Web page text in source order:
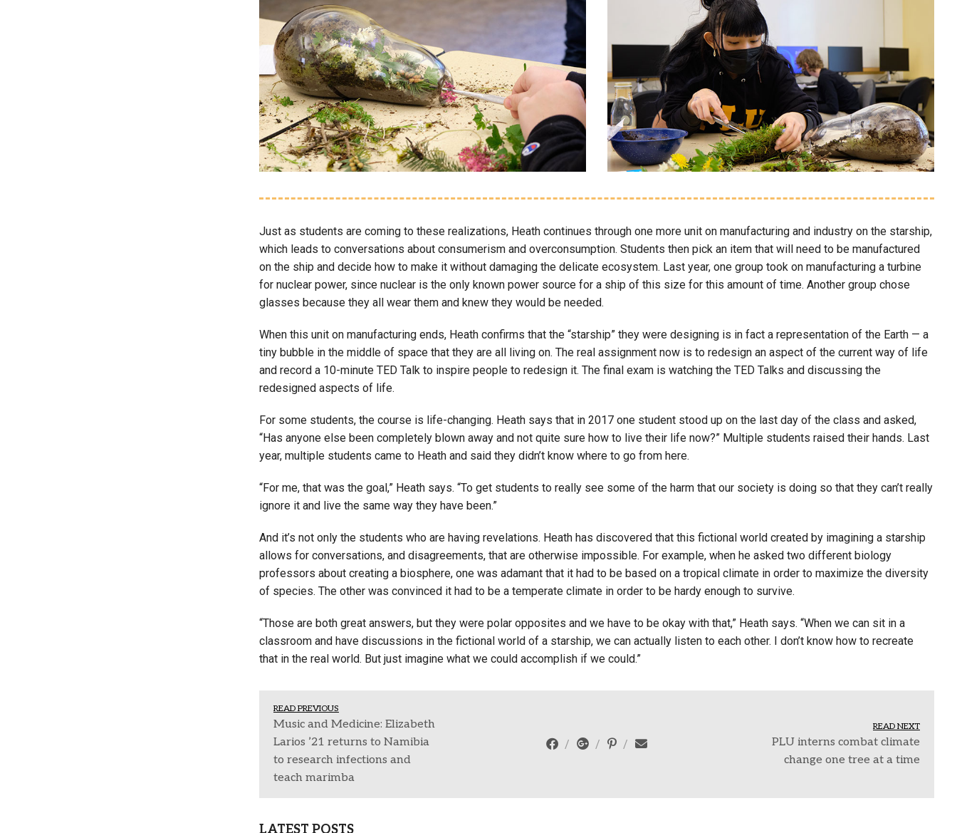
Just as students are coming to these realizations, Heath continues through one more unit on manufacturing and industry on the starship,
which leads to conversations about consumerism and overconsumption. Students then pick an item that will need to be manufactured
on the ship and decide how to make it without damaging the delicate ecosystem. Last year, one group took on manufacturing a turbine
for nuclear power, since nuclear is the only known power source for a ship of this size for this amount of time. Another group chose
glasses because they all wear them and knew they would be needed.
When this unit on manufacturing ends, Heath confirms that the “starship” they were designing is in fact a representation of the Earth — a
tiny bubble in the middle of space that they are all living on. The real assignment now is to redesign an aspect of the current way of life
and record a 10-minute TED Talk to inspire people to redesign it. The final exam is watching the TED Talks and discussing the
redesigned aspects of life.
For some students, the course is life-changing. Heath says that in 2017 one student stood up on the last day of the class and asked,
“Has anyone else been completely blown away and not quite sure how to live their life now?” Multiple students raised their hands. Last
year, multiple students came to Heath and said they didn’t know where to go from here.
“For me, that was the goal,” Heath says. “To get students to really see some of the harm that our society is doing so that they can’t really
ignore it and live the same way they have been.”
And it’s not only the students who are having revelations. Heath has discovered that this fictional world created by imagining a starship
allows for conversations, and disagreements, that are otherwise impossible. For example, when he asked two different biology
professors about creating a biosphere, one was adamant that it had to be based on a tropical climate in order to maximize the diversity
of species. The other was convinced it had to be a temperate climate in order to be hardy enough to survive.
“Those are both great answers, but they were polar opposites and we have to be okay with that,” Heath says. “When we can sit in a
classroom and have discussions in the fictional world of a starship, we can actually listen to each other. I don’t know how to recreate
that in the real world. But just imagine what we could accomplish if we could.”
READ PREVIOUS
Music and Medicine: Elizabeth
Larios ’21 returns to Namibia
to research infections and
teach marimba
READ NEXT
PLU interns combat climate
change one tree at a time
LATEST POSTS